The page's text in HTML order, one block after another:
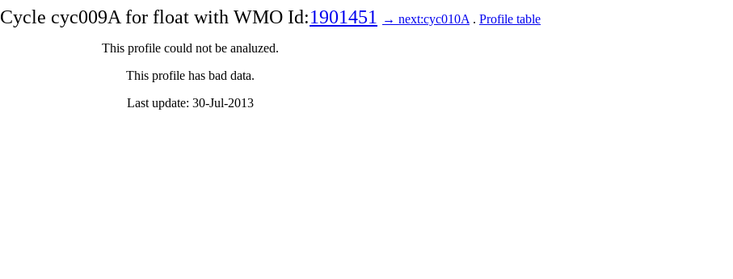
Cycle cyc009A for float with WMO Id:1901451 → next:cyc010A . Profile table
This profile could not be analuzed.
This profile has bad data.
Last update: 30-Jul-2013